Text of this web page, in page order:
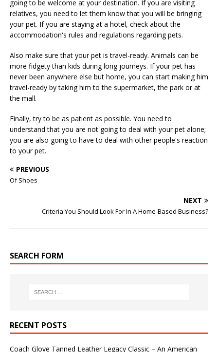
going to be welcome at your destination. If you are visiting
relatives, you need to let them know that you will be bringing
your pet. If you are staying at a hotel, check about the
accommodation's rules and regulations regarding pets.
Also make sure that your pet is travel-ready. Animals can be
more fidgety than kids during long journeys. If your pet has
never been anywhere else but home, you can start making him
travel-ready by taking him to the supermarket, the park or at
the mall.
Finally, try to be as patient as possible. You need to
understand that you are not going to deal with your pet alone;
you are also going to have to deal with other people's reaction
to your pet.
PREVIOUS
Of Shoes
NEXT
Criteria You Should Look For In A Home-Based Business?
SEARCH FORM
RECENT POSTS
Coach Glove Tanned Leather Legacy Classic – An American